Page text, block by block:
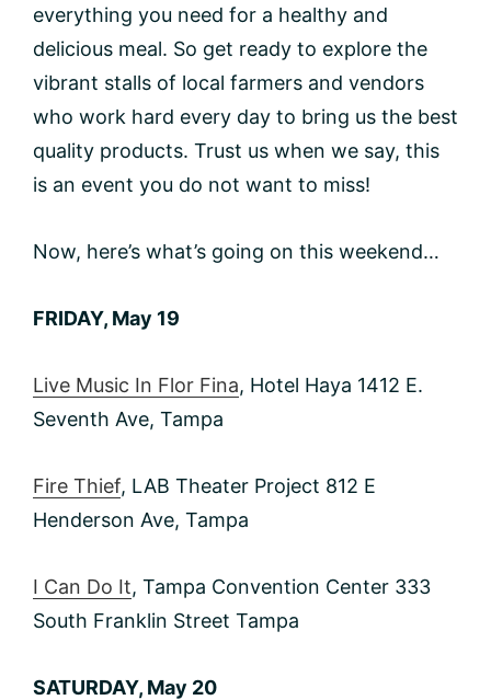
everything you need for a healthy and
delicious meal. So get ready to explore the
vibrant stalls of local farmers and vendors
who work hard every day to bring us the best
quality products. Trust us when we say, this
is an event you do not want to miss!
Now, here’s what’s going on this weekend…
FRIDAY, May 19
Live Music In Flor Fina, Hotel Haya 1412 E.
Seventh Ave, Tampa
Fire Thief, LAB Theater Project 812 E
Henderson Ave, Tampa
I Can Do It, Tampa Convention Center 333
South Franklin Street Tampa
SATURDAY, May 20